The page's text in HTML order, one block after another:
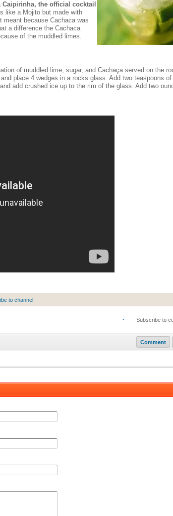
Caipirinha, the official cocktail
like a Mojito but made with
meant because Cachaca was
a difference the Cachaca
of the muddled limes.
of muddled lime, sugar, and Cachaça served on the
place 4 wedges in a rocks glass. Add two teaspoons of
add crushed ice up to the rim of the glass. Add two
to channel
· Subscribe to
Comment